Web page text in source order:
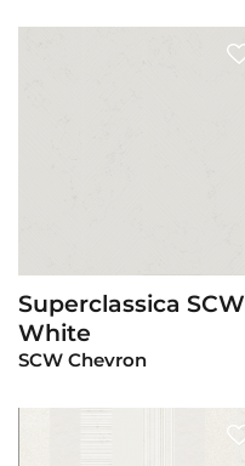
View Product
Superclassica SCW
White
SCW Chevron